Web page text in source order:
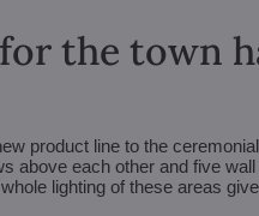
the town
product line to the
above each other and five
lighting of these areas